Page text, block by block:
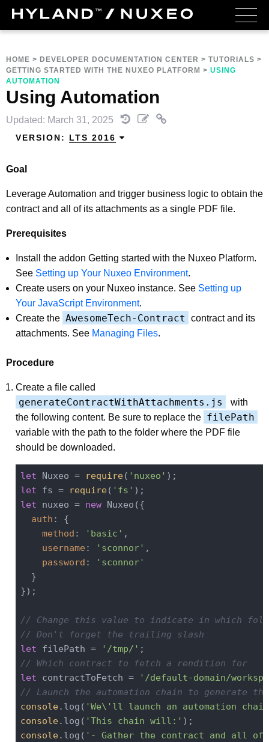
HOME > DEVELOPER DOCUMENTATION CENTER > TUTORIALS >
GETTING STARTED WITH THE NUXEO PLATFORM > USING
AUTOMATION
Using Automation
Updated: March 31, 2025
VERSION: LTS 2016
Goal
Leverage Automation and trigger business logic to obtain the
contract and all of its attachments as a single PDF file.
Prerequisites
Install the addon Getting started with the Nuxeo Platform.
See Setting up Your Nuxeo Environment.
Create users on your Nuxeo instance. See Setting up
Your JavaScript Environment.
Create the AwesomeTech-Contract
contract and its
attachments. See Managing Files.
Procedure
Create a file called
generateContractWithAttachments.js
with
the following content. Be sure to replace the filePath
variable with the path to the folder where the PDF file
should be downloaded.
let Nuxeo = require( 'nuxeo'
let fs = require( 'fs'
let nuxeo = new Nuxeo({
auth : {
method : 'basic' ,
username : 'sconnor' ,
password :
'sconnor'
  }
});
// Change this value to indicate in which
// Don't forget the trailing slash
let filePath = '/tmp/'
// Which contract to fetch a rendition for
let contractToFetch =
'/default-domain/
// Launch the automation chain to generate
console.log( 'We\'ll launch an automation
console.log( 'This chain will:'
console.log( '- Gather the contract and all of